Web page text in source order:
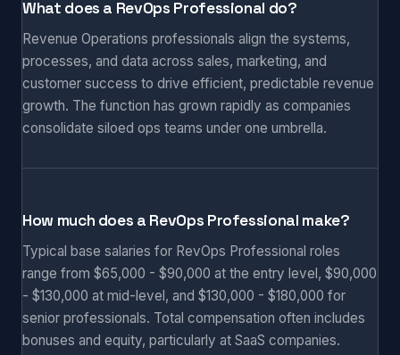
What does a RevOps Professional do?
Revenue Operations professionals align the systems,
processes, and data across sales, marketing, and
customer success to drive efficient, predictable revenue
growth. The function has grown rapidly as companies
consolidate siloed ops teams under one umbrella.
How much does a RevOps Professional make?
Typical base salaries for RevOps Professional roles
range from $65,000 - $90,000 at the entry level, $90,000
- $130,000 at mid-level, and $130,000 - $180,000 for
senior professionals. Total compensation often includes
bonuses and equity, particularly at SaaS companies.